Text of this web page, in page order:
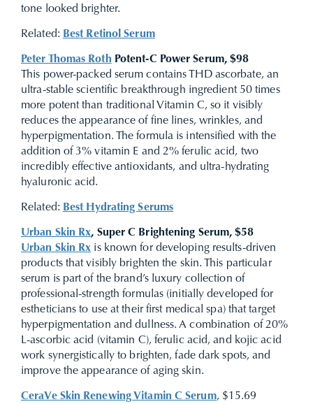
tone looked brighter.
Related: Best Retinol Serum
Peter Thomas Roth Potent-C Power Serum, $98
This power-packed serum contains THD ascorbate, an
ultra-stable scientific breakthrough ingredient 50 times
more potent than traditional Vitamin C, so it visibly
reduces the appearance of fine lines, wrinkles, and
hyperpigmentation. The formula is intensified with the
addition of 3% vitamin E and 2% ferulic acid, two
incredibly effective antioxidants, and ultra-hydrating
hyaluronic acid.
Related: Best Hydrating Serums
Urban Skin Rx, Super C Brightening Serum, $58
Urban Skin Rx is known for developing results-driven
products that visibly brighten the skin. This particular
serum is part of the brand’s luxury collection of
professional-strength formulas (initially developed for
estheticians to use at their first medical spa) that target
hyperpigmentation and dullness. A combination of 20%
L-ascorbic acid (vitamin C), ferulic acid, and kojic acid
work synergistically to brighten, fade dark spots, and
improve the appearance of aging skin.
CeraVe Skin Renewing Vitamin C Serum, $15.69